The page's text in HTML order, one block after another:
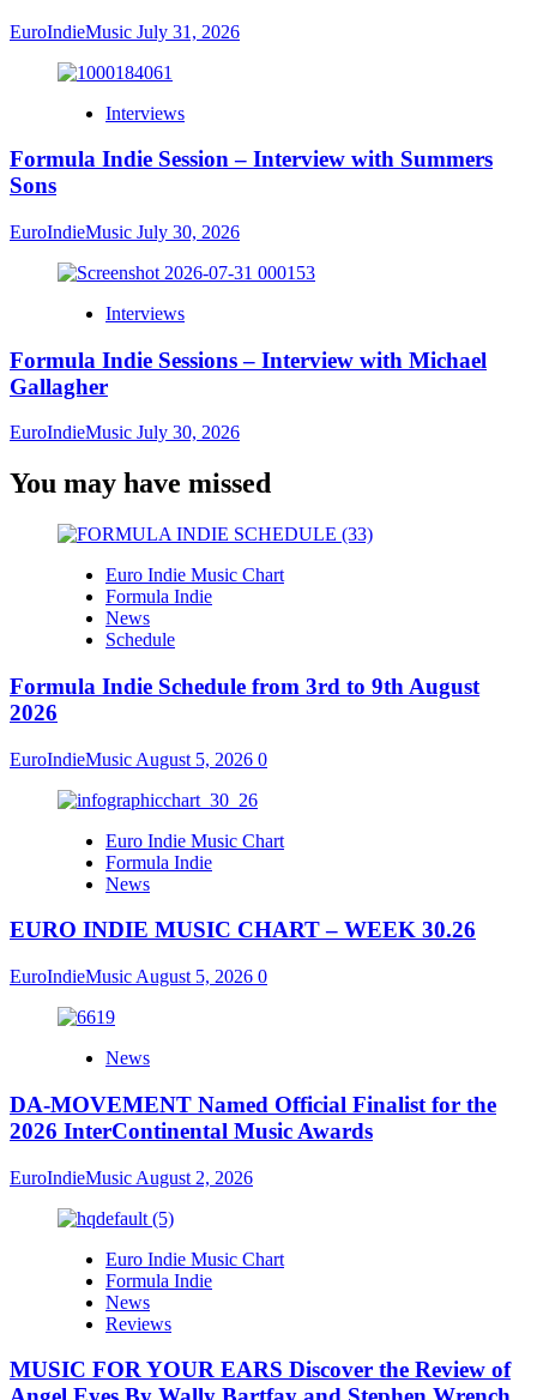
EuroIndieMusic July 31, 2026
Interviews
Formula Indie Session – Interview with Summers
Sons
EuroIndieMusic July 30, 2026
Interviews
Formula Indie Sessions – Interview with Michael
Gallagher
EuroIndieMusic July 30, 2026
You may have missed
Euro Indie Music Chart
Formula Indie
News
Schedule
Formula Indie Schedule from 3rd to 9th August
2026
EuroIndieMusic August 5, 2026 0
Euro Indie Music Chart
Formula Indie
News
EURO INDIE MUSIC CHART – WEEK 30.26
EuroIndieMusic August 5, 2026 0
News
DA-MOVEMENT Named Official Finalist for the
2026 InterContinental Music Awards
EuroIndieMusic August 2, 2026
Euro Indie Music Chart
Formula Indie
News
Reviews
MUSIC FOR YOUR EARS Discover the Review of